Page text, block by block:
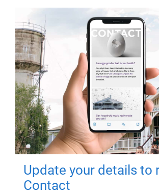
Update your details to
Contact